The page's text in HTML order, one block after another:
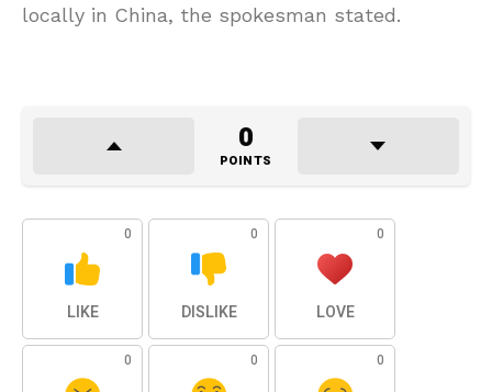
locally in China, the spokesman stated.
0
POINTS
0
LIKE
0
DISLIKE
0
LOVE
0 0 0